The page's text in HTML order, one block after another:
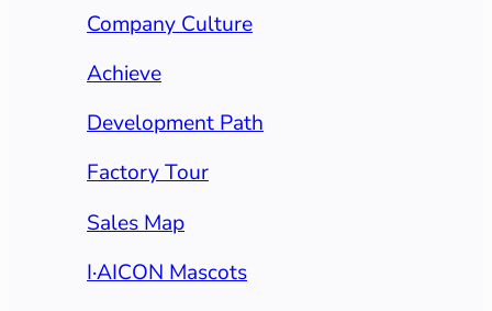
Company Culture
Achieve
Development Path
Factory Tour
Sales Map
I·AICON Mascots